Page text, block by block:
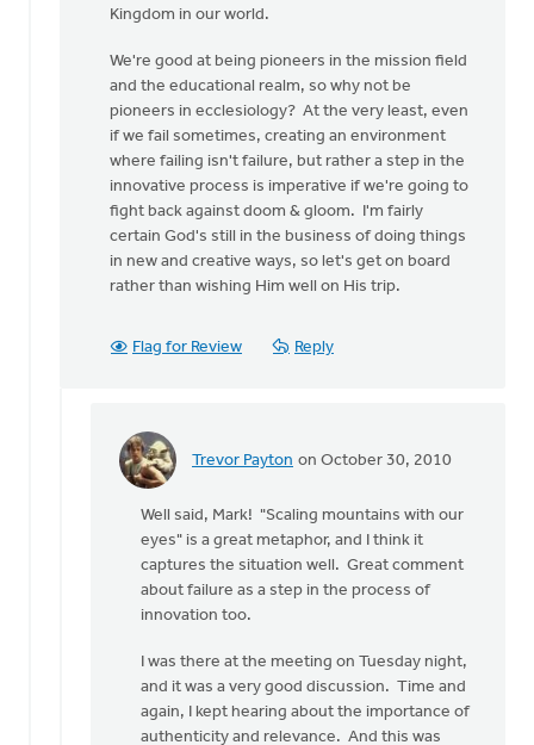
Kingdom in our world.
We're good at being pioneers in the mission field
and the educational realm, so why not be
pioneers in ecclesiology? At the very least, even
if we fail sometimes, creating an environment
where failing isn't failure, but rather a step in the
innovative process is imperative if we're going to
fight back against doom & gloom. I'm fairly
certain God's still in the business of doing things
in new and creative ways, so let's get on board
rather than wishing Him well on His trip.
Flag for Review Reply
Trevor Payton on October 30, 2010
In
anonymous_stub
(not
verified)
Well said, Mark! "Scaling mountains with our
eyes" is a great metaphor, and I think it
captures the situation well. Great comment
about failure as a step in the process of
innovation too.
I was there at the meeting on Tuesday night,
and it was a very good discussion. Time and
again, I kept hearing about the importance of
authenticity and relevance. And this was